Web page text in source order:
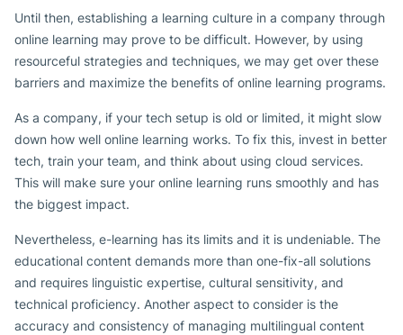
Until then, establishing a learning culture in a company through
online learning may prove to be difficult. However, by using
resourceful strategies and techniques, we may get over these
barriers and maximize the benefits of online learning programs.
As a company, if your tech setup is old or limited, it might slow
down how well online learning works. To fix this, invest in better
tech, train your team, and think about using cloud services.
This will make sure your online learning runs smoothly and has
the biggest impact.
Nevertheless, e-learning has its limits and it is undeniable. The
educational content demands more than one-fix-all solutions
and requires linguistic expertise, cultural sensitivity, and
technical proficiency. Another aspect to consider is the
accuracy and consistency of managing multilingual content